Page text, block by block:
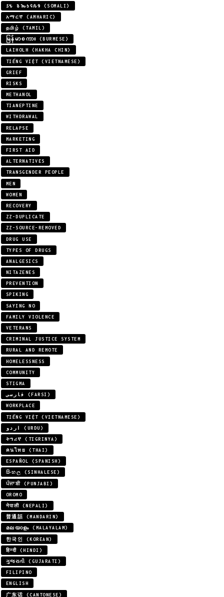
𐒖𐒍 𐒈𐒝𐒑𐒛𐒐𐒘 (SOMALI)
አማርኛ (AMHARIC)
தமிழ் (TAMIL)
မြန်မာစကား (BURMESE)
LAIHOLH (HAKHA CHIN)
TIẾNG VIỆT (VIETNAMESE)
GRIEF
RISKS
METHANOL
TIANEPTINE
WITHDRAWAL
RELAPSE
MARKETING
FIRST AID
ALTERNATIVES
TRANSGENDER PEOPLE
MEN
WOMEN
RECOVERY
ZZ-DUPLICATE
ZZ-SOURCE-REMOVED
DRUG USE
TYPES OF DRUGS
ANALGESICS
NITAZENES
PREVENTION
SPIKING
SAYING NO
FAMILY VIOLENCE
VETERANS
CRIMINAL JUSTICE SYSTEM
RURAL AND REMOTE
HOMELESSNESS
COMMUNITY
STIGMA
فارسی (FARSI)
WORKPLACE
TIẾNG VIỆT (VIETNAMESE)
اردو (URDU)
ትግሪኛ (TIGRINYA)
คนไทย (THAI)
ESPAÑOL (SPANISH)
සිංහල (SINHALESE)
ਪੰਜਾਬੀ (PUNJABI)
OROMO
नेपाली (NEPALI)
普通話 (MANDARIN)
മലയാളം (MALAYALAM)
한국인 (KOREAN)
हिन्दी (HINDI)
ગુજરાતી (GUJARATI)
FILIPINO
ENGLISH
广东话 (CANTONESE)